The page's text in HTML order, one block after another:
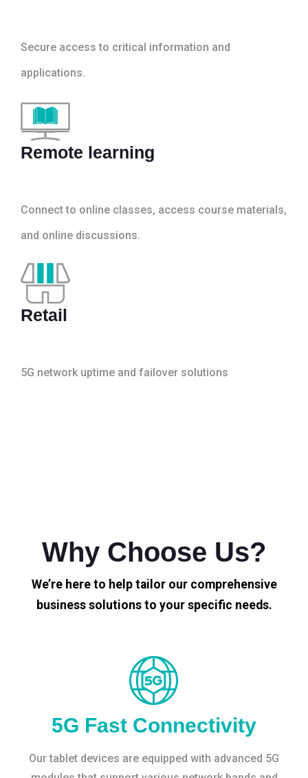
Secure access to critical information and
applications.
Remote learning
Connect to online classes, access course materials,
and online discussions.
Retail
5G network uptime and failover solutions
Why Choose Us?
We’re here to help tailor our comprehensive
business solutions to your specific needs.
5G Fast Connectivity
Our tablet devices are equipped with advanced 5G